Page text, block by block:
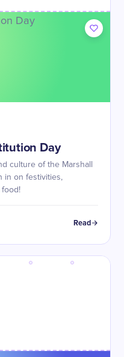
Day
culture of the Marshall
in on festivities,
food!
Read